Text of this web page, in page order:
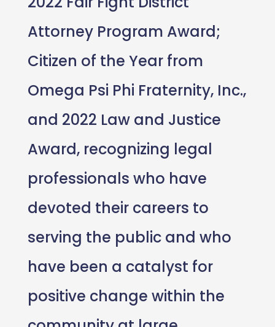
Attorney Program Award;
Citizen of the Year from
Omega Psi Phi Fraternity, Inc.,
and 2022 Law and Justice
Award, recognizing legal
professionals who have
devoted their careers to
serving the public and who
have been a catalyst for
positive change within the